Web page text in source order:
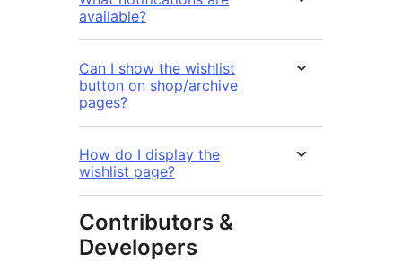
available?
Can I show the wishlist
button on shop/archive
pages?
How do I display the
wishlist page?
Contributors &
Developers